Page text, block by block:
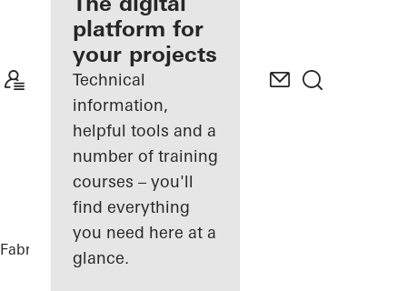
Discover
My
Workplace
platform for
your projects
Technical
information,
helpful tools and a
number of training
courses – you'll
find everything
you need here at a
glance.
Fabricators References